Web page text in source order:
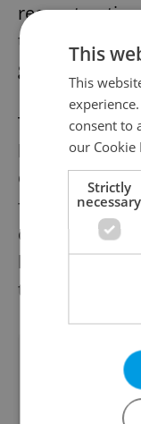
the city will
ground floors.
The historical
back to the
for military
cultural
has
times but
This
This
consent to
our Cookie
Strictly
necessary